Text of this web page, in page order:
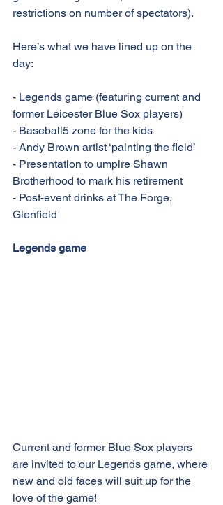
restrictions on number of spectators).
Here’s what we have lined up on the
day:
- Legends game (featuring current and
former Leicester Blue Sox players)
- Baseball5 zone for the kids
- Andy Brown artist ‘painting the field’
- Presentation to umpire Shawn
Brotherhood to mark his retirement
- Post-event drinks at The Forge,
Glenfield
Legends game
Current and former Blue Sox players
are invited to our Legends game, where
new and old faces will suit up for the
love of the game!